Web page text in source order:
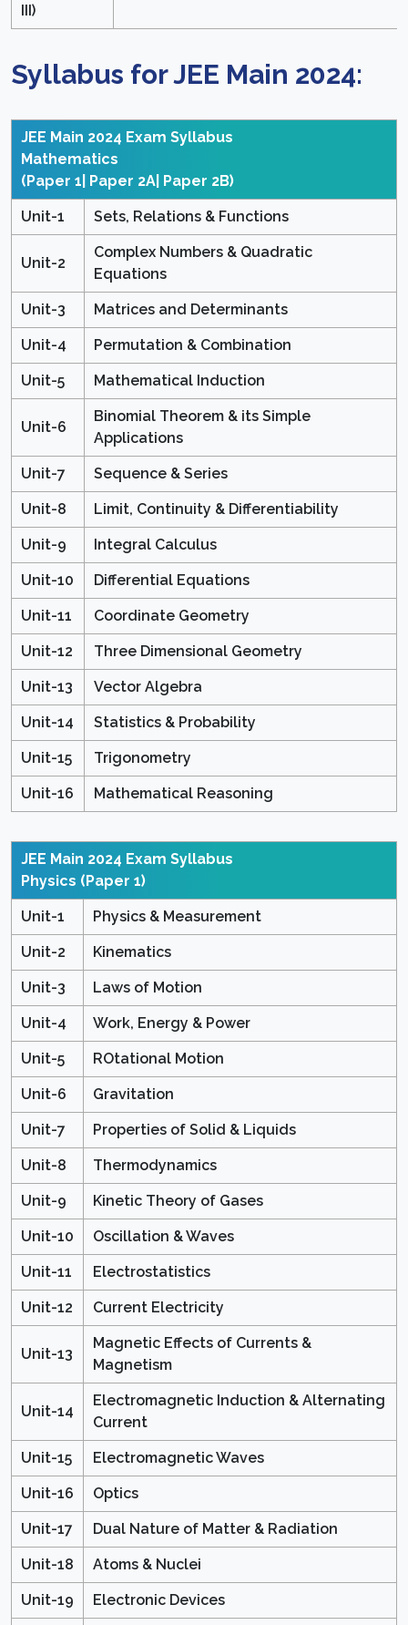
III)
Syllabus for JEE Main 2024:
JEE Main 2024 Exam Syllabus
Mathematics
(Paper 1| Paper 2A| Paper 2B)
Unit-1 Sets, Relations & Functions
Unit-2
Complex Numbers & Quadratic
Equations
Unit-3 Matrices and Determinants
Unit-4 Permutation & Combination
Unit-5 Mathematical Induction
Unit-6
Binomial Theorem & its Simple
Applications
Unit-7 Sequence & Series
Unit-8 Limit, Continuity & Differentiability
Unit-9 Integral Calculus
Unit-10 Differential Equations
Unit-11 Coordinate Geometry
Unit-12 Three Dimensional Geometry
Unit-13 Vector Algebra
Unit-14 Statistics & Probability
Unit-15 Trigonometry
Unit-16 Mathematical Reasoning
JEE Main 2024 Exam Syllabus
Physics (Paper 1)
Unit-1 Physics & Measurement
Unit-2 Kinematics
Unit-3 Laws of Motion
Unit-4 Work, Energy & Power
Unit-5 ROtational Motion
Unit-6 Gravitation
Unit-7 Properties of Solid & Liquids
Unit-8 Thermodynamics
Unit-9 Kinetic Theory of Gases
Unit-10 Oscillation & Waves
Unit-11 Electrostatistics
Unit-12 Current Electricity
Unit-13
Magnetic Effects of Currents &
Magnetism
Unit-14
Electromagnetic Induction & Alternating
Current
Unit-15 Electromagnetic Waves
Unit-16 Optics
Unit-17 Dual Nature of Matter & Radiation
Unit-18 Atoms & Nuclei
Unit-19 Electronic Devices